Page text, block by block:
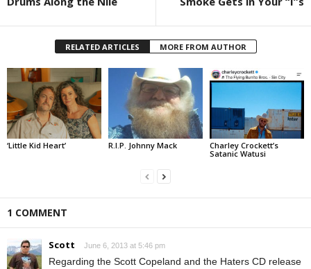
RELATED ARTICLES MORE FROM AUTHOR
‘Little Kid Heart’ R.I.P. Johnny Mack
Charley Crockett’s
Satanic Watusi
1 COMMENT
Scott June 6, 2013 at 5:46 pm
Regarding the Scott Copeland and the Haters CD release